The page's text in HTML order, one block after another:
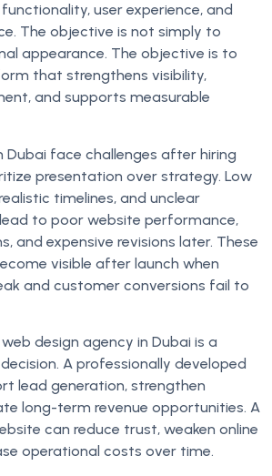
user experience, and
The objective is not simply to
appearance. The objective is to
that strengthens visibility,
and supports measurable
Dubai face challenges after hiring
presentation over strategy. Low
timelines, and unclear
to poor website performance,
and expensive revisions later. These
visible after launch when
and customer conversions fail to
design agency in Dubai is a
A professionally developed
lead generation, strengthen
long-term revenue opportunities. A
can reduce trust, weaken online
operational costs over time.